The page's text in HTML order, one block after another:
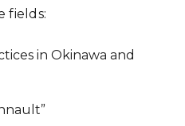
fields:
in Okinawa and